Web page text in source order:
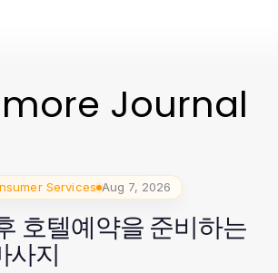
more Journal
Services Aug 7, 2026
호텔예약을 준비하는
사지